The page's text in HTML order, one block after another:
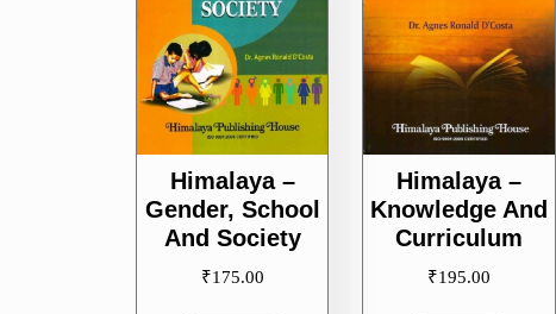
Himalaya –
Gender, School
And Society
₹175.00
Himalaya –
Knowledge And
Curriculum
₹195.00